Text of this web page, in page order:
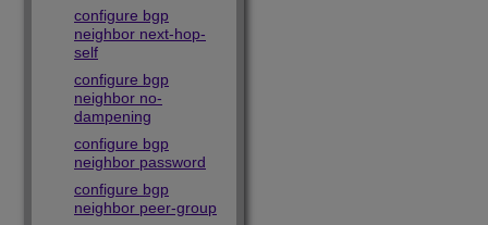
configure bgp
neighbor next-hop-
self
configure bgp
neighbor no-
dampening
configure bgp
neighbor password
configure bgp
neighbor peer-group